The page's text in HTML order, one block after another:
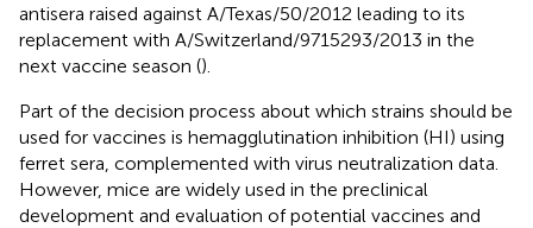
antisera raised against A/Texas/50/2012 leading to its
replacement with A/Switzerland/9715293/2013 in the
next vaccine season ().
Part of the decision process about which strains should be
used for vaccines is hemagglutination inhibition (HI) using
ferret sera, complemented with virus neutralization data.
However, mice are widely used in the preclinical
development and evaluation of potential vaccines and